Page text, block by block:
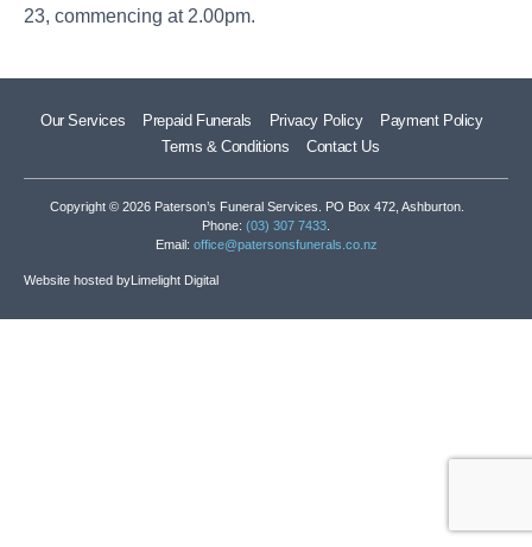
23, commencing at 2.00pm.
Our Services Prepaid Funerals Privacy Policy
Payment Policy
Terms & Conditions
Contact Us
Copyright © 2026 Paterson’s Funeral Services. PO Box 472, Ashburton.
Phone: (03) 307 7433
Email: office@patersonsfunerals.co.nz
Website hosted byLimelight Digital